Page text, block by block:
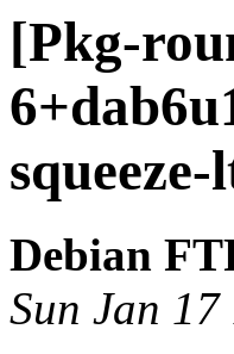
[Pkg-
squeeze-
Debian
Sun Jan